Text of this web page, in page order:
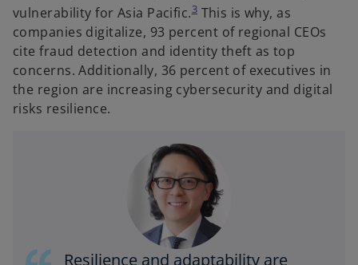
vulnerability for Asia Pacific.3 This is why, as
companies digitalize, 93 percent of regional CEOs
cite fraud detection and identity theft as top
concerns. Additionally, 36 percent of executives in
the region are increasing cybersecurity and digital
risks resilience.
Resilience and adaptability are